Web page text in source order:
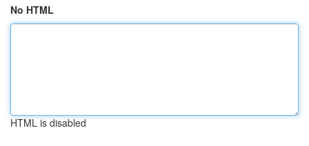
No HTML
HTML is disabled